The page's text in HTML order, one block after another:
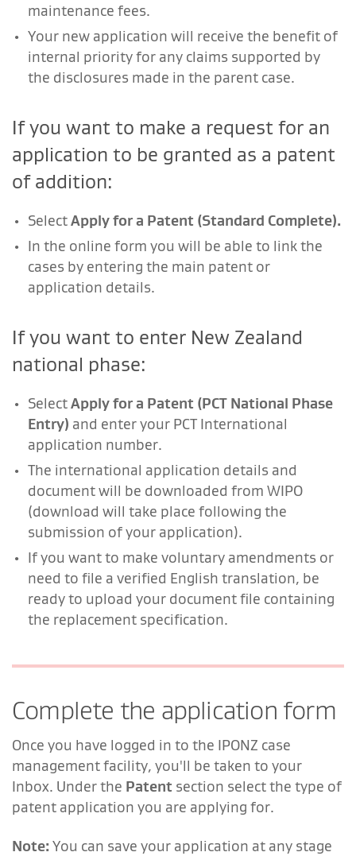
maintenance fees.
Your new application will receive the benefit of
internal priority for any claims supported by
the disclosures made in the parent case.
If you want to make a request for an
application to be granted as a patent
of addition:
SelectApply for a Patent (Standard Complete).
In the online form you will be able to link the
cases by entering the main patent or
application details.
If you want to enter New Zealand
national phase:
SelectApply for a Patent (PCT National Phase
Entry) and enter your PCT International
application number.
The international application details and
document will be downloaded from WIPO
(download will take place following the
submission of your application).
If you want to make voluntary amendments or
need to file a verified English translation, be
ready to upload your document file containing
the replacement specification.
Complete the application form
Once you have logged in to the IPONZ case
management facility, you'll be taken to your
Inbox. Under the Patent section select the type of
patent application you are applying for.
Note: You can save your application at any stage